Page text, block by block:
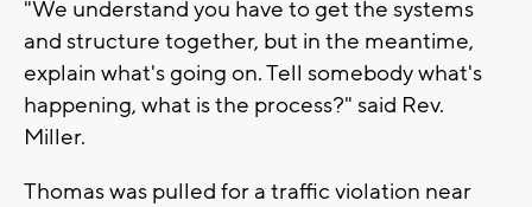
"We understand you have to get the systems
and structure together, but in the meantime,
explain what's going on. Tell somebody what's
happening, what is the process?" said Rev.
Miller.
Thomas was pulled for a traffic violation near